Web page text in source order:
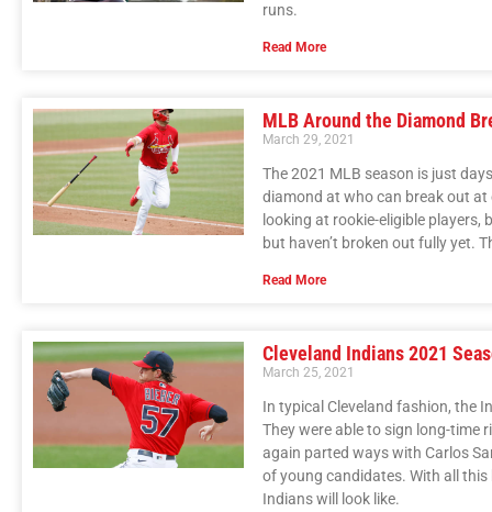
runs.
Read More
MLB Around the Diamond
March 29, 2021
The 2021 MLB season is just
diamond at who can break out at
looking at rookie-eligible players,
but haven’t broken out fully yet.
Read More
Cleveland Indians 2021
March 25, 2021
In typical Cleveland fashion, the
They were able to sign long-time
again parted ways with Carlos
of young candidates. With all this
Indians will look like.